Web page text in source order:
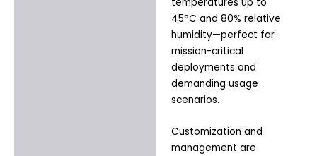
45°C and 80% relative
humidity—perfect for
mission-critical
deployments and
demanding usage
scenarios.
Customization and
management are